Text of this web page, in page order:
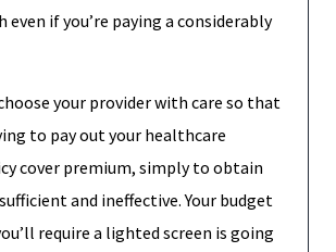
even if you’re paying a considerably
your provider with care so that
to pay out your healthcare
cover premium, simply to obtain
and ineffective. Your budget
require a lighted screen is going